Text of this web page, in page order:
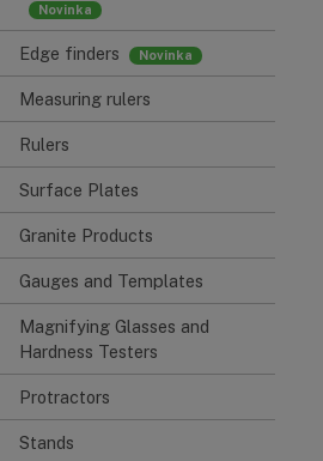
Edge finders
Measuring rulers
Rulers
Surface Plates
Granite Products
Gauges and Templates
Magnifying Glasses and
Hardness Testers
Protractors
Stands